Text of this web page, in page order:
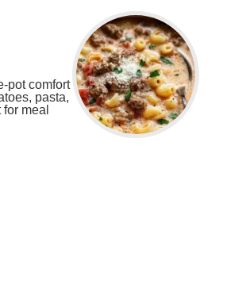
pot comfort
pasta,
meal